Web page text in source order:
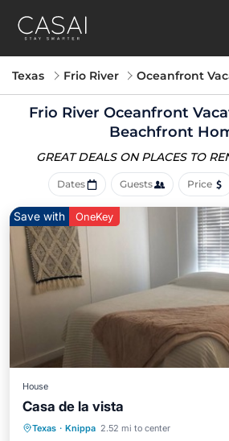
Texas Frio River Oceanfront
Frio River Oceanfront
Beachfront
GREAT DEALS ON PLACES TO
Dates Guests Price
Save with OneKey
House
Casa de la vista
Texas · Knippa 2.52 mi to center
Parking Balcony/Terrace